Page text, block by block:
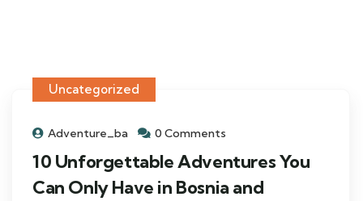
Uncategorized
Adventure_ba 0 Comments
10 Unforgettable Adventures You
Can Only Have in Bosnia and